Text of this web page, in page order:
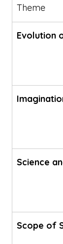
Theme
Evolution
Science
Scope of